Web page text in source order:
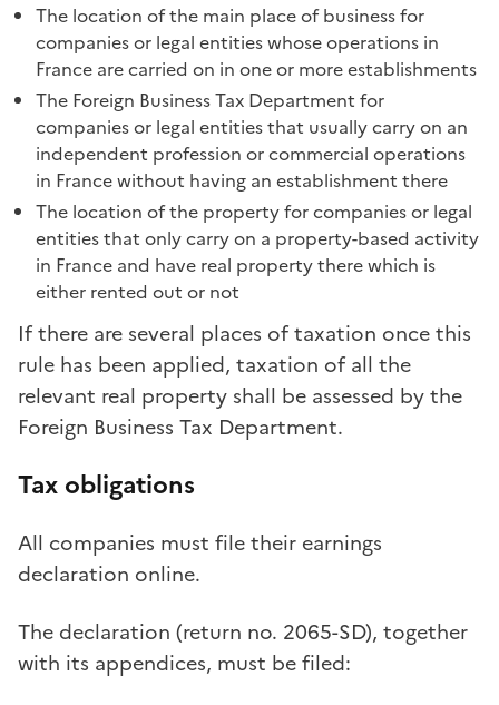
The location of the main place of business for
companies or legal entities whose operations in
France are carried on in one or more establishments
The Foreign Business Tax Department for
companies or legal entities that usually carry on an
independent profession or commercial operations
in France without having an establishment there
The location of the property for companies or legal
entities that only carry on a property-based activity
in France and have real property there which is
either rented out or not
If there are several places of taxation once this
rule has been applied, taxation of all the
relevant real property shall be assessed by the
Foreign Business Tax Department.
Tax obligations
All companies must file their earnings
declaration online.
The declaration (return no. 2065-SD), together
with its appendices, must be filed: